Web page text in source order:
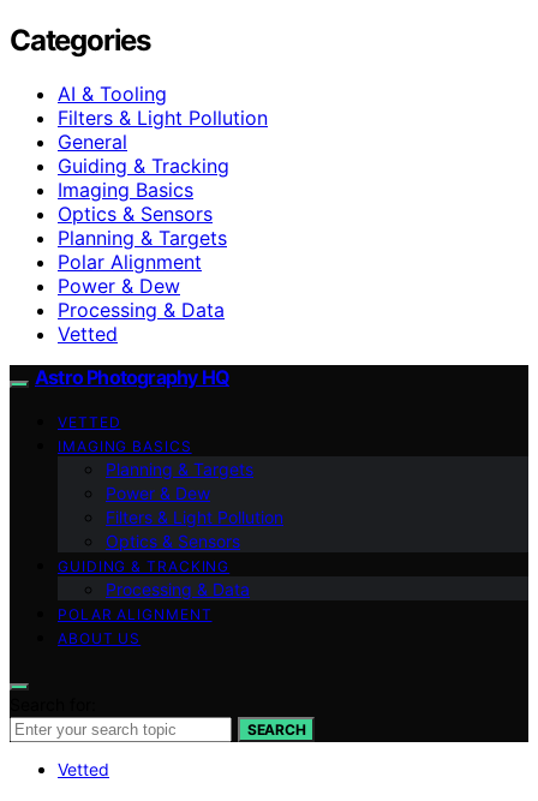
Categories
AI & Tooling
Filters & Light Pollution
General
Guiding & Tracking
Imaging Basics
Optics & Sensors
Planning & Targets
Polar Alignment
Power & Dew
Processing & Data
Vetted
Astro Photography HQ
VETTED
IMAGING BASICS
Planning & Targets
Power & Dew
Filters & Light Pollution
Optics & Sensors
GUIDING & TRACKING
Processing & Data
POLAR ALIGNMENT
ABOUT US
SEARCH
Vetted